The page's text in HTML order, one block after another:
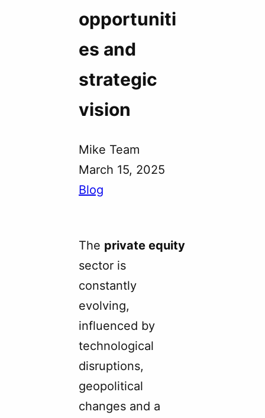
opportuniti
es and
strategic
vision
Mike Team
March 15, 2025
Blog
The private equity
sector is
constantly
evolving,
influenced by
technological
disruptions,
geopolitical
changes and a